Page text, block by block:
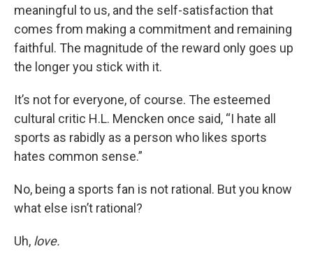
meaningful to us, and the self-satisfaction that
comes from making a commitment and remaining
faithful. The magnitude of the reward only goes up
the longer you stick with it.
It’s not for everyone, of course. The esteemed
cultural critic H.L. Mencken once said, “I hate all
sports as rabidly as a person who likes sports
hates common sense.”
No, being a sports fan is not rational. But you know
what else isn’t rational?
Uh, love.